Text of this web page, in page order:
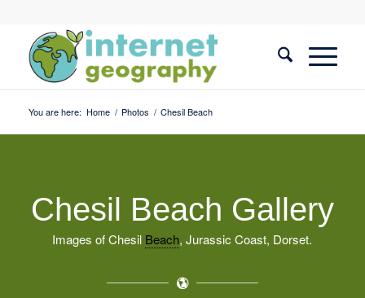
You are here: Home / Photos / Chesil Beach
Chesil Beach Gallery
Images of Chesil Beach, Jurassic Coast, Dorset.